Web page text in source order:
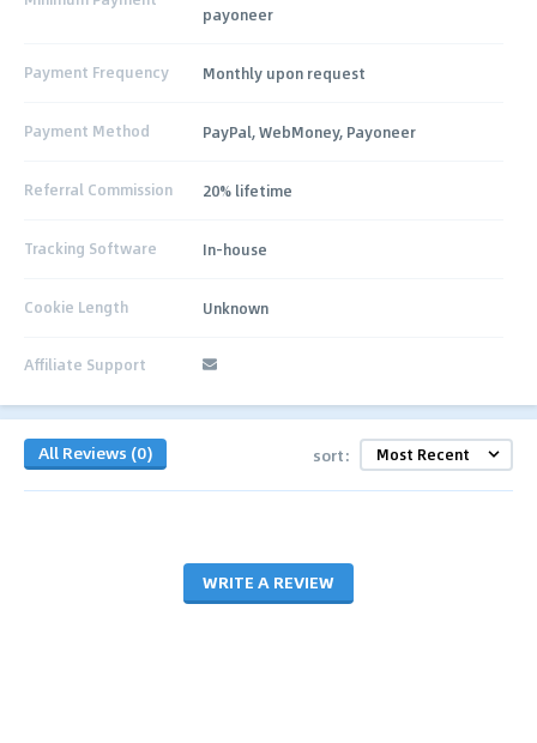
payoneer
Payment Frequency Monthly upon request
Payment Method PayPal, WebMoney, Payoneer
Referral Commission 20% lifetime
Tracking Software In-house
Cookie Length Unknown
Affiliate Support
All Reviews (0) sort:
WRITE A REVIEW